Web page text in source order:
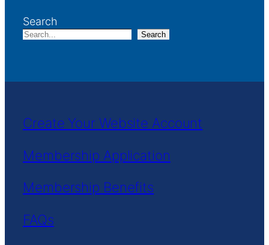
Search
Search
Create Your Website Account
Membership Application
Membership Benefits
FAQs